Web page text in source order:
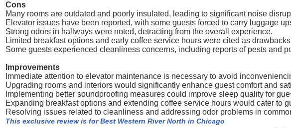
Cons
Many rooms are outdated and poorly insulated, leading to significant noise
Elevator issues have been reported, with some guests forced to carry luggage
Strong odors in hallways were noted, detracting from the overall experience.
Limited breakfast options and early coffee service hours were cited as
Some guests experienced cleanliness concerns, including reports of pests and
Improvements
Immediate attention to elevator maintenance is necessary to avoid
Upgrading rooms and interiors would significantly enhance guest comfort and
Implementing better soundproofing measures could improve sleep quality for
Expanding breakfast options and extending coffee service hours would cater to
Resolving issues related to cleanliness and addressing odor problems in
This exclusive review is for Best Western River North in Chicago